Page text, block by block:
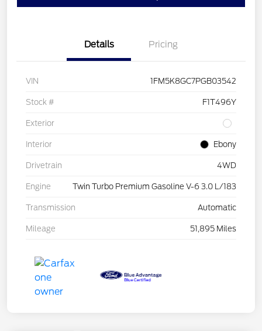
Details Pricing
VIN 1FM5K8GC7PGB03542
Stock # F1T496Y
Exterior
Interior Ebony
Drivetrain 4WD
Engine Twin Turbo Premium Gasoline V-6 3.0 L/183
Transmission Automatic
Mileage 51,895 Miles